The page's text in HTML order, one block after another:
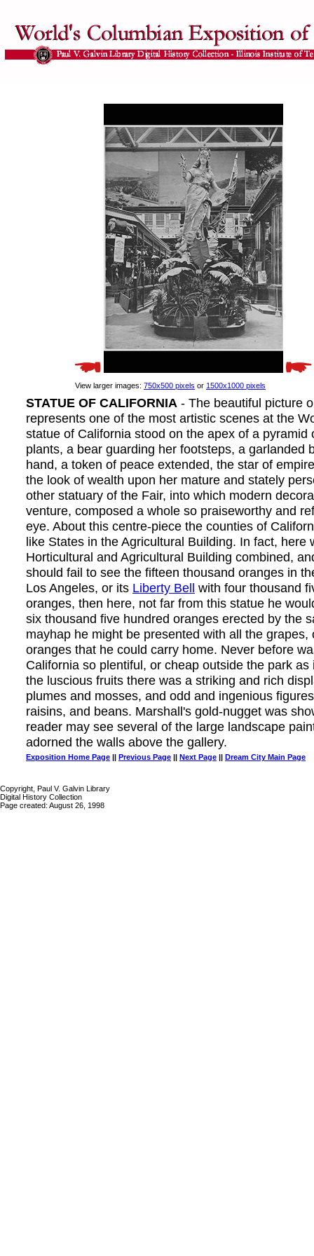
View larger images: 750x500 pixels or 1500x1000 pixels
STATUE OF CALIFORNIA - The beautiful picture
represents one of the most artistic scenes at the
statue of California stood on the apex of a pyramid
plants, a bear guarding her footsteps, a garlanded
hand, a token of peace extended, the star of
the look of wealth upon her mature and stately
other statuary of the Fair, into which modern
venture, composed a whole so praiseworthy and
eye. About this centre-piece the counties of
like States in the Agricultural Building. In fact, here
Horticultural and Agricultural Building combined,
should fail to see the fifteen thousand oranges in
Los Angeles, or its Liberty Bell with four thousand
oranges, then here, not far from this statue he
six thousand five hundred oranges erected by the
mayhap he might be presented with all the grapes,
oranges that he could carry home. Never before
California so plentiful, or cheap outside the park as
the luscious fruits there was a striking and rich
plumes and mosses, and odd and ingenious
raisins, and beans. Marshall's gold-nugget was
reader may see several of the large landscape
adorned the walls above the gallery.
Exposition Home Page || Previous Page || Next Page || Dream City Main Page
Copyright, Paul V. Galvin Library
Digital History Collection
Page created: August 26, 1998